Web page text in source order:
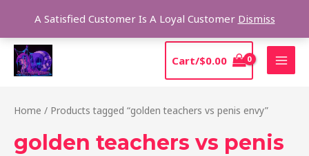
A Satisfied Customer Is A Loyal Customer Dismiss
content
Cart/$0.00
Home / Products tagged “golden teachers vs penis envy”
golden teachers vs penis